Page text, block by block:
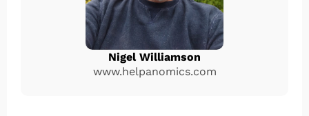
Nigel Williamson
www.helpanomics.com